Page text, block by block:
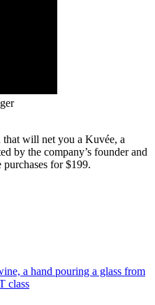
will net you a Kuvée, a
by the company’s founder and
for $199.